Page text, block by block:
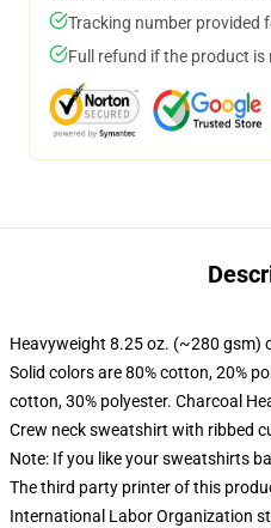
Tracking number provided
Full refund if the product is
Heavyweight 8.25 oz. (~280 gsm)
Solid colors are 80% cotton, 20%
cotton, 30% polyester. Charcoal
Crew neck sweatshirt with ribbed
Note: If you like your sweatshirts
The third party printer of this
International Labor Organization